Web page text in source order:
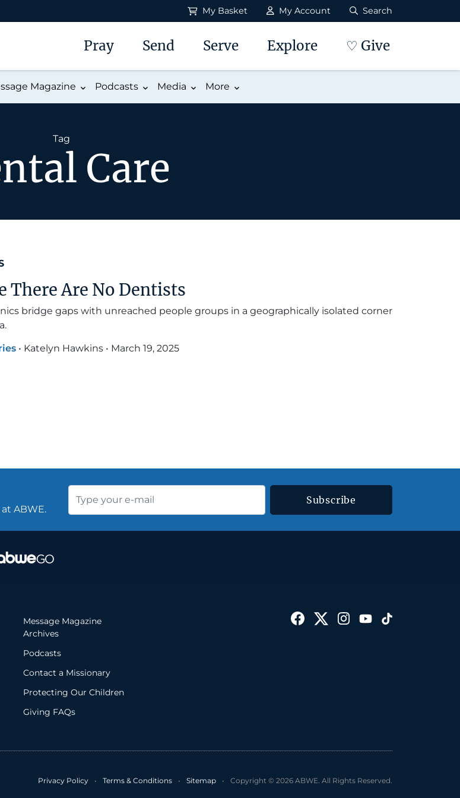
My Basket My Account Search
Pray Send Serve Explore ♡ Give
Magazine Podcasts Media More
Tag
Care
There Are No Dentists
bridge gaps with unreached people groups in a geographically isolated corner
• Katelyn Hawkins • March 19, 2025
ABWE.
Subscribe
Message Magazine
Archives
Podcasts
Contact a Missionary
Protecting Our Children
Giving FAQs
Privacy Policy • Terms & Conditions • Sitemap • Copyright © 2026 ABWE. All Rights Reserved.